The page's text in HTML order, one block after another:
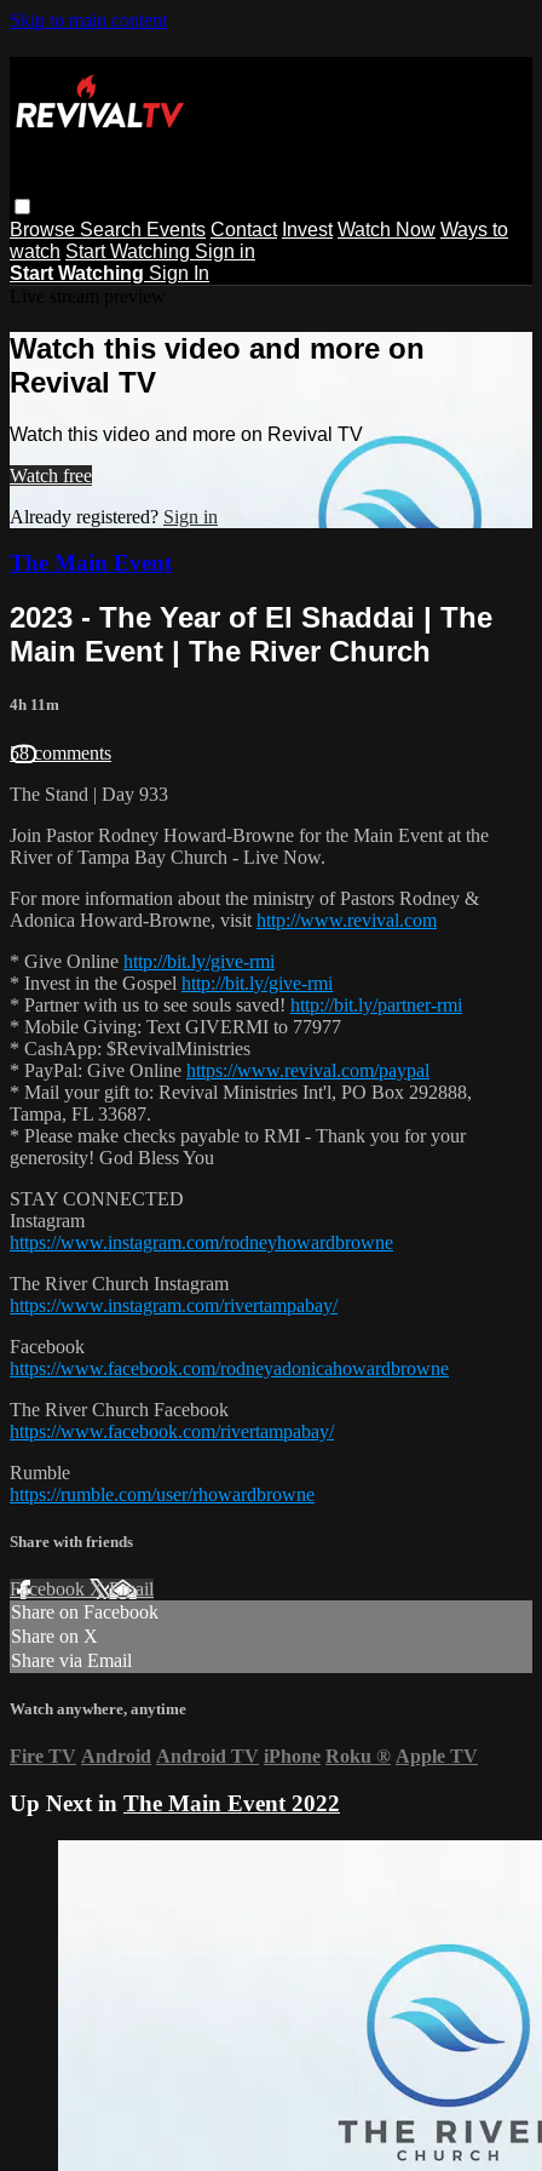
Skip to main content
Browse Search Events Contact Invest Watch Now Ways to
watch Start Watching Sign in
Start Watching Sign In
Watch this video and more on
Revival TV
Watch this video and more on Revival TV
Watch free
Already registered? Sign in
The Main Event
2023 - The Year of El Shaddai | The
Main Event | The River Church
4h 11m
58 comments
The Stand | Day 933
Join Pastor Rodney Howard-Browne for the Main Event at the
River of Tampa Bay Church - Live Now.
For more information about the ministry of Pastors Rodney &
Adonica Howard-Browne, visit http://www.revival.com
* Give Online http://bit.ly/give-rmi
* Invest in the Gospel http://bit.ly/give-rmi
* Partner with us to see souls saved! http://bit.ly/partner-rmi
* Mobile Giving: Text GIVERMI to 77977
* CashApp: $RevivalMinistries
* PayPal: Give Online https://www.revival.com/paypal
* Mail your gift to: Revival Ministries Int'l, PO Box 292888,
Tampa, FL 33687.
* Please make checks payable to RMI - Thank you for your
generosity! God Bless You
STAY CONNECTED
Instagram
https://www.instagram.com/rodneyhowardbrowne
The River Church Instagram
https://www.instagram.com/rivertampabay/
Facebook
https://www.facebook.com/rodneyadonicahowardbrowne
The River Church Facebook
https://www.facebook.com/rivertampabay/
Rumble
https://rumble.com/user/rhowardbrowne
Share with friends
Facebook XEmail
Share on Facebook
Share on X
Share via Email
Watch anywhere, anytime
Fire TV Android Android TV iPhone Roku ® Apple TV
Up Next in The Main Event 2022